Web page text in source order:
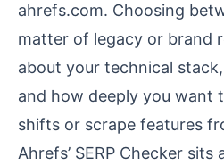
ahrefs.com. Choosing
matter of legacy or brand
about your technical
and how deeply you want
shifts or scrape features
Ahrefs’ SERP Checker